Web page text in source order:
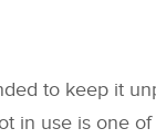
to keep it
in use is one